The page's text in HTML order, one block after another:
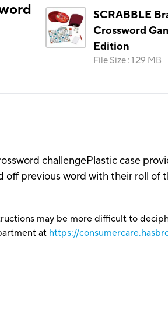
SCRABBLE
Crossword
Edition
File Size :1.29 MB
challengePlastic case
previous word with their roll of
may be more difficult to
at https://